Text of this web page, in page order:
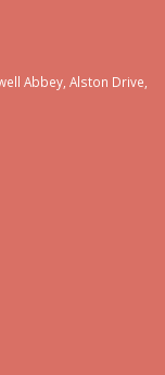
Abbey, Alston Drive,